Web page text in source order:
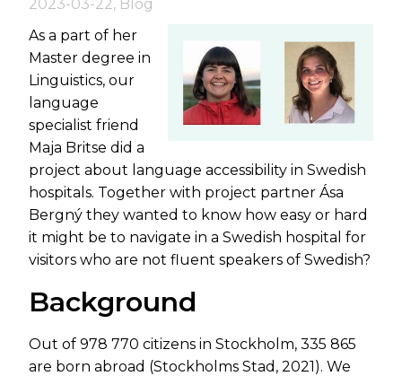
2023-03-22, Blog
As a part of her
Master degree in
Linguistics, our
language
specialist friend
Maja Britse did a
project about language accessibility in Swedish
hospitals. Together with project partner Ása
Bergný they wanted to know how easy or hard
it might be to navigate in a Swedish hospital for
visitors who are not fluent speakers of Swedish?
Background
Out of 978 770 citizens in Stockholm, 335 865
are born abroad (Stockholms Stad, 2021). We